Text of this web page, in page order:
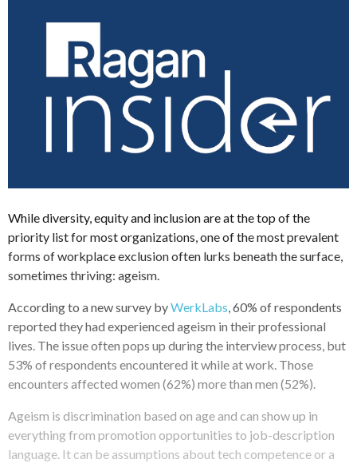
While diversity, equity and inclusion are at the top of the
priority list for most organizations, one of the most prevalent
forms of workplace exclusion often lurks beneath the surface,
sometimes thriving: ageism.
According to a new survey byWerkLabs , 60% of respondents
reported they had experienced ageism in their professional
lives. The issue often pops up during the interview process, but
53% of respondents encountered it while at work. Those
encounters affected women (62%) more than men (52%).
Ageism is discrimination based on age and can show up in
everything from promotion opportunities to job-description
language. It can be assumptions about tech competence or a